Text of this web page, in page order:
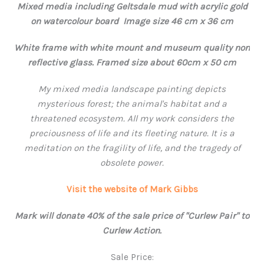
Mixed media including Geltsdale mud with acrylic gold
on watercolour board Image size 46 cm x 36 cm
White frame with white mount and museum quality non
reflective glass. Framed size about 60cm x 50 cm
My mixed media landscape painting depicts
mysterious forest; the animal's habitat and a
threatened ecosystem. All my work considers the
preciousness of life and its fleeting nature. It is a
meditation on the fragility of life, and the tragedy of
obsolete power.
Visit the website of Mark Gibbs
Mark will donate 40% of the sale price of "Curlew Pair" to
Curlew Action.
Sale Price: